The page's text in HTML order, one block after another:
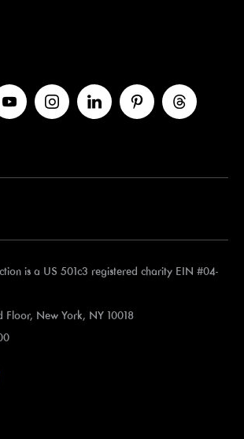
is a US 501c3 registered charity EIN #04-
New York, NY 10018